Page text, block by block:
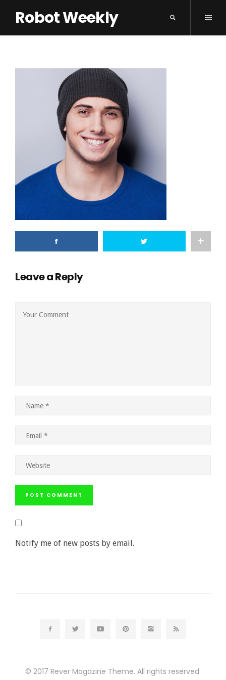
Robot Weekly
Leave a Reply
Notify me of new posts by email.
© 2017 Rever Magazine Theme. All rights reserved.